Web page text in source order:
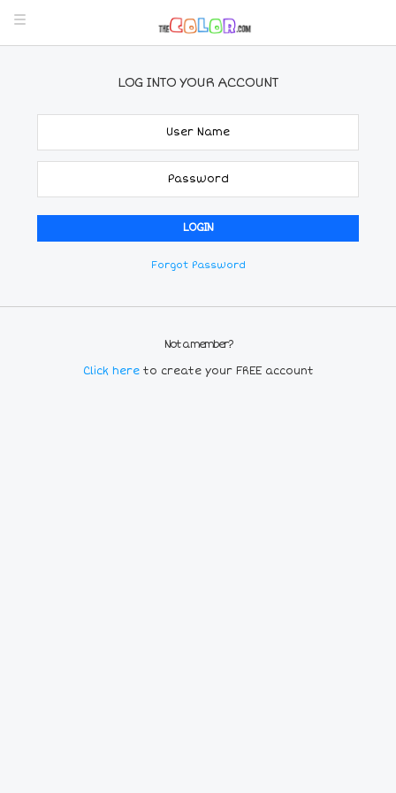
LOG INTO YOUR ACCOUNT
Forgot Password
Not a member?
Click here to create your FREE account